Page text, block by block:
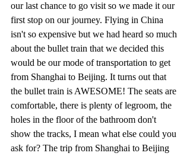
our last chance to go visit so we made it our
first stop on our journey. Flying in China
isn't so expensive but we had heard so much
about the bullet train that we decided this
would be our mode of transportation to get
from Shanghai to Beijing. It turns out that
the bullet train is AWESOME! The seats are
comfortable, there is plenty of legroom, the
holes in the floor of the bathroom don't
show the tracks, I mean what else could you
ask for? The trip from Shanghai to Beijing